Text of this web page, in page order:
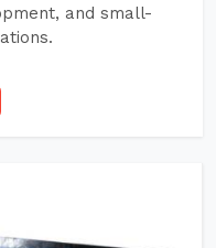
and small-